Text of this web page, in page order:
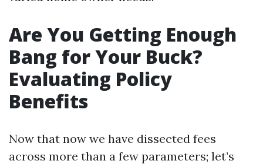
Are You Getting Enough
Bang for Your Buck?
Evaluating Policy
Benefits
Now that now we have dissected fees
across more than a few parameters; let’s